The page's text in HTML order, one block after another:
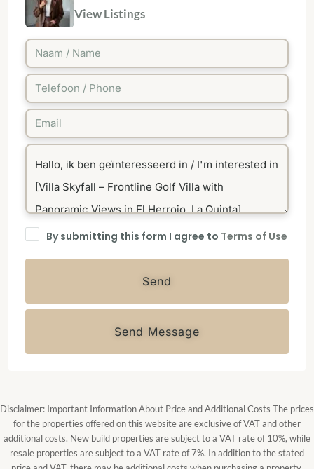
View Listings
By submitting this form I agree to Terms of Use
Send
Send Message
Disclaimer: Important Information About Price and Additional Costs The prices
for the properties offered on this website are exclusive of VAT and other
additional costs. New build properties are subject to a VAT rate of 10%, while
resale properties are subject to a VAT rate of 7%. In addition to the stated